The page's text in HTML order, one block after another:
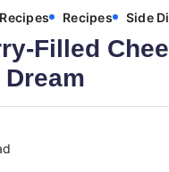
Recipes Side
Filled